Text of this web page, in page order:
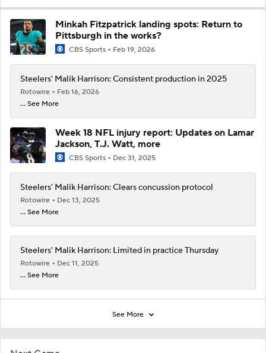
Minkah Fitzpatrick landing spots: Return to
Pittsburgh in the works?
CBS Sports Feb 19, 2026
Steelers' Malik Harrison: Consistent production in 2025
Rotowire
Feb 16, 2026
... See More
Week 18 NFL injury report: Updates on Lamar
Jackson, T.J. Watt, more
CBS Sports Dec 31, 2025
Steelers' Malik Harrison: Clears concussion protocol
Rotowire
Dec 13, 2025
... See More
Steelers' Malik Harrison: Limited in practice Thursday
Rotowire
Dec 11, 2025
... See More
See More